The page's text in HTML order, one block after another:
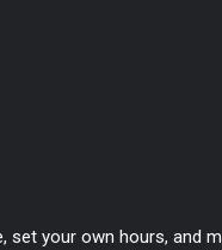
set your own hours, and